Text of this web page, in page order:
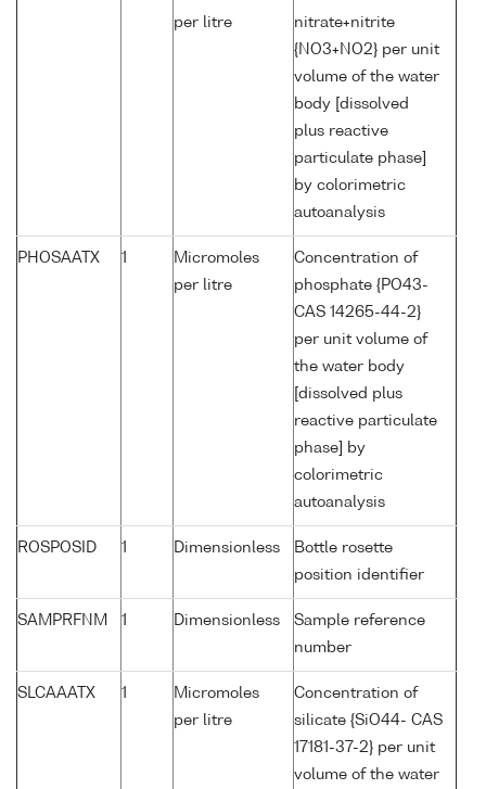
per litre
nitrate+nitrite
{NO3+NO2} per unit
volume of the water
body [dissolved
plus reactive
particulate phase]
by colorimetric
autoanalysis
PHOSAATX 1
Micromoles
per litre
Concentration of
phosphate {PO43-
CAS 14265-44-2}
per unit volume of
the water body
[dissolved plus
reactive particulate
phase] by
colorimetric
autoanalysis
ROSPOSID 1 Dimensionless
Bottle rosette
position identifier
SAMPRFNM 1 Dimensionless
Sample reference
number
SLCAAATX 1
Micromoles
per litre
Concentration of
silicate {SiO44- CAS
17181-37-2} per unit
volume of the water